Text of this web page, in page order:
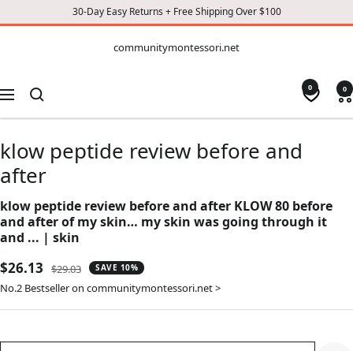
30-Day Easy Returns + Free Shipping Over $100
CONTENT
communitymontessori.net
Navigation
0 0
klow peptide review before and
after
klow peptide review before and after KLOW 80 before
and after of my skin… my skin was going through it
and ... | skin
Sale
price
$26.13
Regular
price
$29.03 SAVE 10%
No.2 Bestseller on communitymontessori.net >